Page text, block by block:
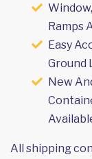
Ramps
Easy
Ground
New
All shipping